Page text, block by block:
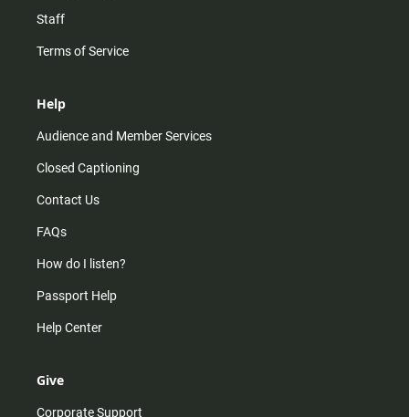
Staff
Terms of Service
Help
Audience and Member Services
Closed Captioning
Contact Us
FAQs
How do I listen?
Passport Help
Help Center
Give
Corporate Support